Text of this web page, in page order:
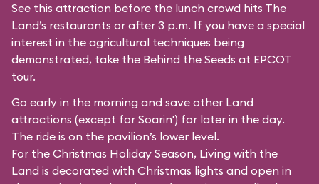
See this attraction before the lunch crowd hits The
Land’s restaurants or after 3 p.m. If you have a special
interest in the agricultural techniques being
demonstrated, take the Behind the Seeds at EPCOT
tour.
Go early in the morning and save other Land
attractions (except for Soarin') for later in the day.
The ride is on the pavilion’s lower level.
For the Christmas Holiday Season, Living with the
Land is decorated with Christmas lights and open in